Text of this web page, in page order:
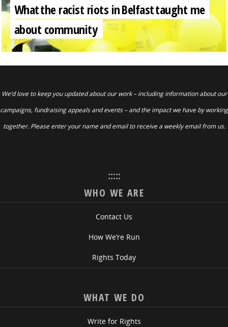
What the racist riots in Belfast taught me
about community
We’d love to keep you updated about our work – including information about our
campaigns, fundraising appeals and events – and the impact we have by working
together. Please enter your name and email to receive a weekly email from us.
:::::
WHO WE ARE
Contact Us
How We’re Run
Rights Today
WHAT WE DO
Write for Rights